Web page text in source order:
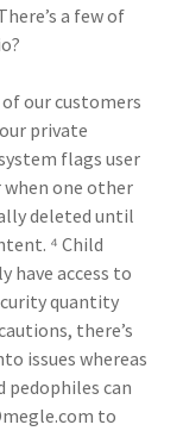
a few of
our customers
private
flags user
one other
deleted until
⁴ Child
have access to
quantity
there’s
issues whereas
pedophiles can
to